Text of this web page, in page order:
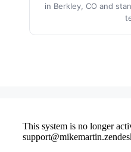
in Berkley, CO and